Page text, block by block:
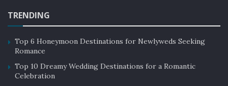
TRENDING
Top 6 Honeymoon Destinations for Newlyweds Seeking
Romance
Top 10 Dreamy Wedding Destinations for a Romantic
Celebration